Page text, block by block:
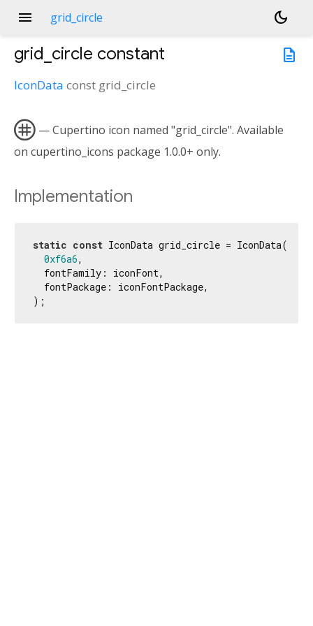
menu grid_circle
dark_mode
description
grid_circle constant
IconData const grid_circle
 — Cupertino icon named "grid_circle". Available
on cupertino_icons package 1.0.0+ only.
Implementation
static const IconData grid_circle = IconData(
0xf6a6,
  fontFamily: iconFont,
  fontPackage: iconFontPackage,
);